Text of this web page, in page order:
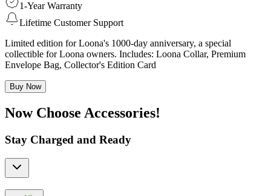
1-Year Warranty
Lifetime Customer Support
Limited edition for Loona's 1000-day anniversary, a special
collectible for Loona owners. Includes: Loona Collar, Premium
Envelope Bag, Collector's Edition Card
Buy Now
Now Choose Accessories!
Stay Charged and Ready